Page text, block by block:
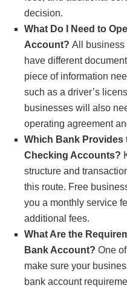
Additional Requirements
need to show their 501(c)
tax-exempt
decision.
What Do I Need to
Account? All business
have different
piece of information
such as a driver’s
businesses will also
operating agreement
Which Bank Provides
Checking Accounts?
structure and
this route. Free
you a monthly service
additional fees.
What Are the
Bank Account? One
make sure your
bank account